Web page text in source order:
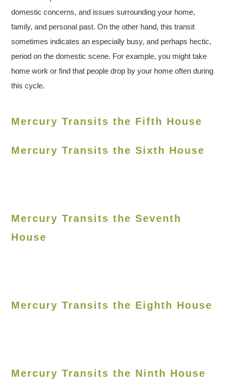
domestic concerns, and issues surrounding your home,
family, and personal past. On the other hand, this transit
sometimes indicates an especially busy, and perhaps hectic,
period on the domestic scene. For example, you might take
home work or find that people drop by your home often during
this cycle.
Mercury Transits the Fifth House
Mercury Transits the Sixth House
Mercury Transits the Seventh
House
Mercury Transits the Eighth House
Mercury Transits the Ninth House